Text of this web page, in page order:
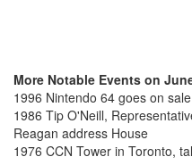
More Notable Events on
1996 Nintendo 64 goes on
1986 Tip O'Neill,
Reagan address House
1976 CCN Tower in Toronto,